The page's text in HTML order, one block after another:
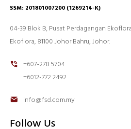
SSM: 201801007200 (1269214-K)
04-39 Blok B, Pusat Perdagangan
Ekoflora, 81100 Johor Bahru, Johor.
+607-278 5704
+6012-772 2492
info@fsd.com.my
Follow Us